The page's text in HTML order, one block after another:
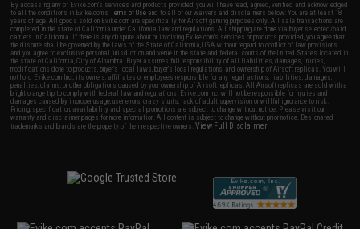
By accessing any of Evike.com's services and products provided, you will have read, agreed, verified and acknowledged
to all the conditions in Evike.com'sTerms of Use and to all of our waivers and disclaimers below: You are at least 18
years of age. All goods sold on Evike.com are specifically for Airsoft gaming purposes only. All sale transactions are
completed in the state of California under California law and regulations. All shipping are done via buyer selected/paid
carriers in California. If there is any dispute about or involving Evike.com's services or products provided, you agree that
the dispute shall be governed by the laws of the State of California, USA, without regard to conflict of law provisions
and you agree to exclusive personal jurisdiction and venue in the state and federal courts of the United States located in
the state of California, City of Alhambra. Buyer assumes full responsibility of all liabilities, damages, injuries,
modifications done to products, buyer's local laws, buyer's local regulations, and ownership of Airsoft replicas. You will
not hold Evike.com Inc., its owners, affiliates or employees responsible for any legal actions, liabilities, damages,
penalties, claims, or other obligations caused by your ownership of Airsoft replicas. All Airsoft replicas are sold with a
bright orange tip to comply with federal law and regulations. Evike.com Inc. will not be responsible for injuries and
damages caused by improper usage, user errors, crazy stunts, lack of adult supervision, or willful ignorance to risk.
Pricing, specification, availability and special promotions are subject to change without notice. Please visit our
warranty and disclaimer pages for more information. All content is subject to change without prior notice. Designated
trademarks and brands are the property of their respective owners.View Full Disclaimer